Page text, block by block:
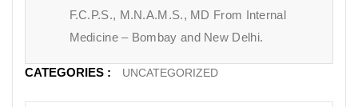
F.C.P.S., M.N.A.M.S., MD From Internal
Medicine – Bombay and New Delhi.
CATEGORIES : UNCATEGORIZED